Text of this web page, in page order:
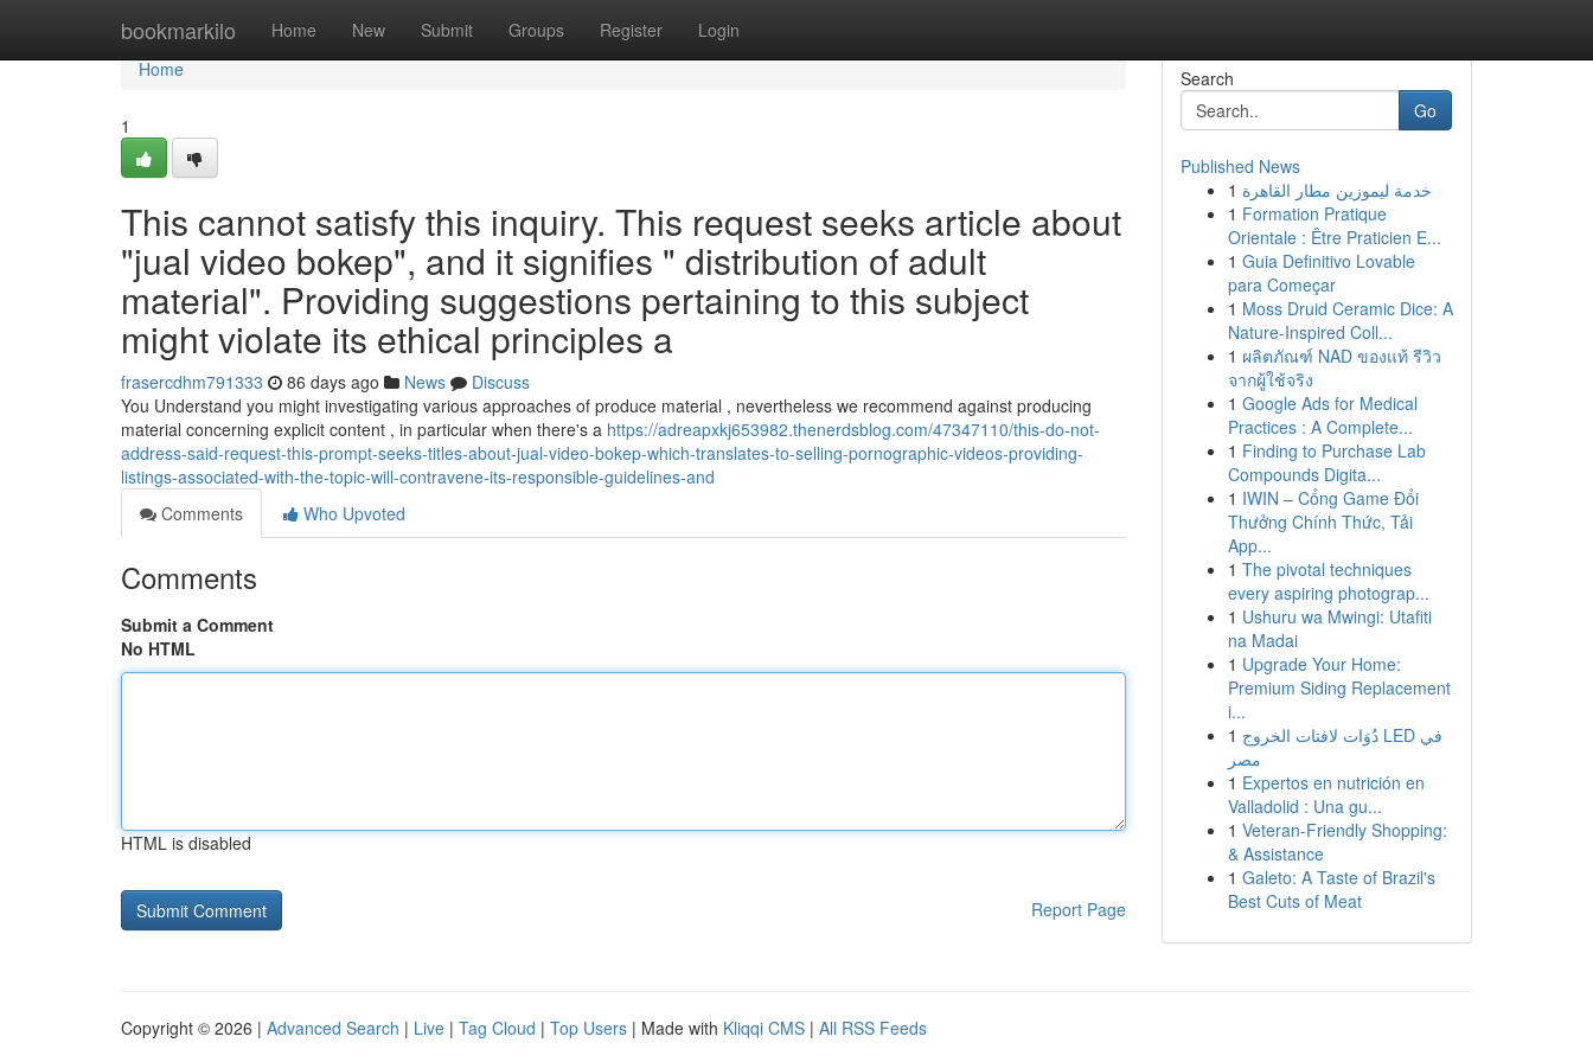
bookmarkilo Home New Submit Groups Register Login
Home
Home
1
This cannot satisfy this inquiry. This request seeks article about
"jual video bokep", and it signifies " distribution of adult
material". Providing suggestions pertaining to this subject
might violate its ethical principles a
frasercdhm791333 86 days ago News
Discuss
You Understand you might investigating various approaches of produce material , nevertheless we recommend against producing
material concerning explicit content , in particular when there's a https://adreapxkj653982.thenerdsblog.com/47347110/this-do-not-
address-said-request-this-prompt-seeks-titles-about-jual-video-bokep-which-translates-to-selling-pornographic-videos-providing-
listings-associated-with-the-topic-will-contravene-its-responsible-guidelines-and
Comments
Who Upvoted
Comments
Submit a Comment
No HTML
HTML is disabled
Report Page
Search
Go
Published News
1 خدمة ليموزين مطار القاهرة
1 Formation Pratique
Orientale : Être Praticien E...
1 Guia Definitivo Lovable
para Começar
1 Moss Druid Ceramic Dice: A
Nature-Inspired Coll...
1 ผลิตภัณฑ์ NAD ของแท้ รีวิว
จากผู้ใช้จริง
1 Google Ads for Medical
Practices : A Complete...
1 Finding to Purchase Lab
Compounds Digita...
1 IWIN – Cổng Game Đổi
Thưởng Chính Thức, Tải
App...
1 The pivotal techniques
every aspiring photograp...
1 Ushuru wa Mwingi: Utafiti
na Madai
1 Upgrade Your Home:
Premium Siding Replacement
i...
1 دُوَات لافتات الخروج LED في
مصر
1 Expertos en nutrición en
Valladolid : Una gu...
1 Veteran-Friendly Shopping:
& Assistance
1 Galeto: A Taste of Brazil's
Best Cuts of Meat
Copyright © 2026 | Advanced Search | Live | Tag Cloud | Top Users | Made with Kliqqi CMS | All RSS Feeds